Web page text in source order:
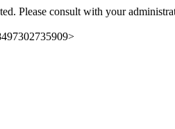
Please consult with your